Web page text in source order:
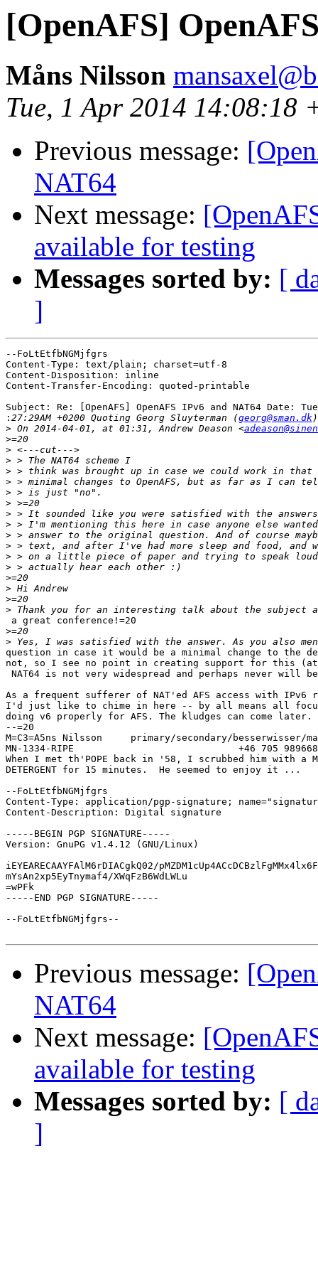
[OpenAFS]
Måns Nilsson
Tue, 1 Apr 2014 14:08:18
Previous message:
NAT64
Next message:
available for testing
Messages sorted by: [
]
--FoLtEtfbNGMjfgrs
Content-Type: text/plain; charset=utf-8
Content-Disposition: inline
Content-Transfer-Encoding: quoted-printable
Subject: Re: [OpenAFS] OpenAFS IPv6 and NAT64 Date:
: 27:29AM +0200 Quoting Georg Sluyterman (georg@sman.dk
> On 2014-04-01, at 01:31, Andrew Deason <
>
>
>
>
>
>
>
>
>
>
>
>
>
>
>
>
>
a great conference!=20
>
>
question in case it would be a minimal change to the
not, so I see no point in creating support for this (at
NAT64 is not very widespread and perhaps never will
As a frequent sufferer of NAT'ed AFS access with
I'd just like to chime in here -- by all means all
doing v6 properly for AFS. The kludges can come later.
--=20
M=C3=A5ns Nilsson     primary/secondary/besserwisser/
MN-1334-RIPE                             +46 705 989668
When I met th'POPE back in '58, I scrubbed him with a
DETERGENT for 15 minutes.  He seemed to enjoy it ...
--FoLtEtfbNGMjfgrs
Content-Type: application/pgp-signature;
Content-Description: Digital signature
-----BEGIN PGP SIGNATURE-----
Version: GnuPG v1.4.12 (GNU/Linux)
iEYEARECAAYFAlM6rDIACgkQ02/
mYsAn2xp5EyTnymaf4/XWqFzB6WdLWLu
=wPFk
-----END PGP SIGNATURE-----
--FoLtEtfbNGMjfgrs--
Previous message:
NAT64
Next message:
available for testing
Messages sorted by: [
]